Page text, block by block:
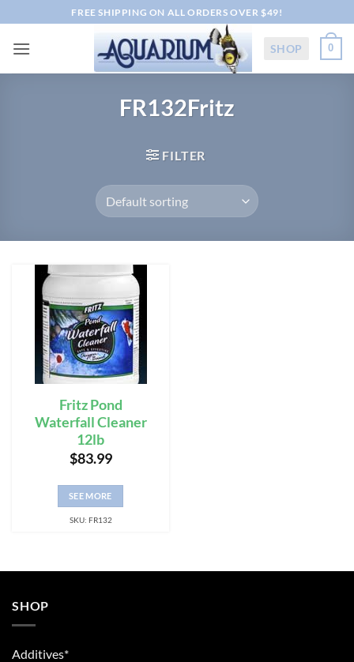
to
content
FREE SHIPPING ON ALL ORDERS OVER $49!
SHOP 0
FR132Fritz
FILTER
Fritz Pond
Waterfall Cleaner
12lb
$83.99
SEE MORE
SKU: FR132
SHOP
Additives*